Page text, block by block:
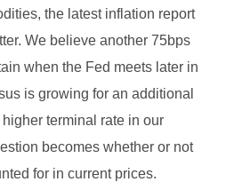
the latest inflation report
We believe another 75bps
when the Fed meets later in
is growing for an additional
terminal rate in our
becomes whether or not
for in current prices.